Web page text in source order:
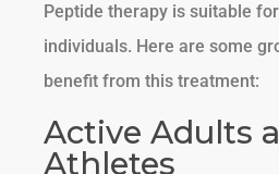
Peptide therapy is suitable
individuals. Here are some
benefit from this treatment:
Active Adults
Athletes